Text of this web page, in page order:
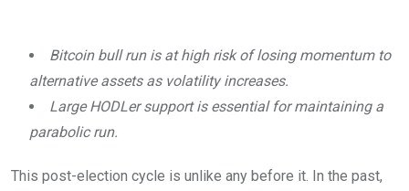
Bitcoin bull run is at high risk of losing momentum to
alternative assets as volatility increases.
Large HODLer support is essential for maintaining a
parabolic run.
This post-election cycle is unlike any before it. In the past,